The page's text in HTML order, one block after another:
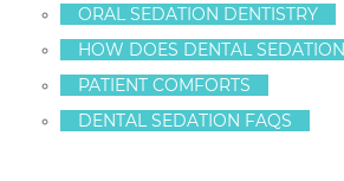
ORAL SEDATION DENTISTRY
HOW DOES DENTAL
PATIENT COMFORTS
DENTAL SEDATION FAQS
Staten Island Dental Care